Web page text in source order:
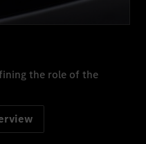
the role of the